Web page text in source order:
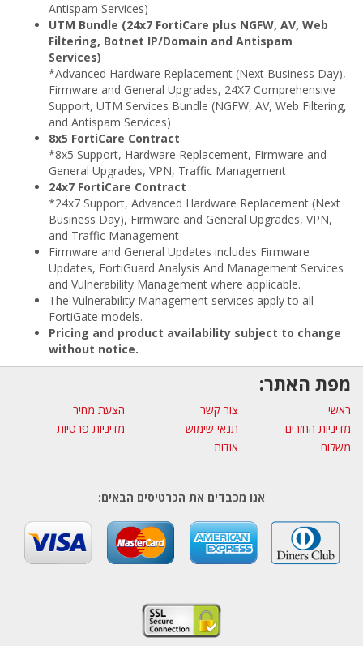
Antispam Services)
UTM Bundle (24x7 FortiCare plus NGFW, AV, Web
Filtering, Botnet IP/Domain and Antispam
Services)
*Advanced Hardware Replacement (Next Business Day),
Firmware and General Upgrades, 24X7 Comprehensive
Support, UTM Services Bundle (NGFW, AV, Web Filtering,
and Antispam Services)
8x5 FortiCare Contract
*8x5 Support, Hardware Replacement, Firmware and
General Upgrades, VPN, Traffic Management
24x7 FortiCare Contract
*24x7 Support, Advanced Hardware Replacement (Next
Business Day), Firmware and General Upgrades, VPN,
and Traffic Management
Firmware and General Updates includes Firmware
Updates, FortiGuard Analysis And Management Services
and Vulnerability Management where applicable.
The Vulnerability Management services apply to all
FortiGate models.
Pricing and product availability subject to change
without notice.
מפת האתר:
ראשי צור קשר
הצעת מחיר
מדיניות החזרים
תנאי שימוש
מדיניות פרטיות
משלוח
אודות
אנו מכבדים את הכרטיסים הבאים: